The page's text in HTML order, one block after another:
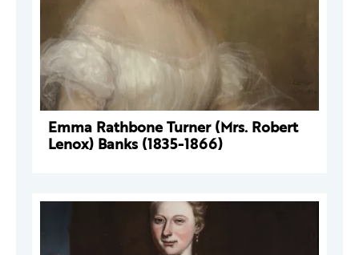
Emma Rathbone Turner (Mrs. Robert
Lenox) Banks (1835-1866)